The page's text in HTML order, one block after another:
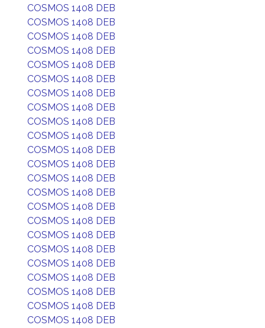
COSMOS 1408 DEB
COSMOS 1408 DEB
COSMOS 1408 DEB
COSMOS 1408 DEB
COSMOS 1408 DEB
COSMOS 1408 DEB
COSMOS 1408 DEB
COSMOS 1408 DEB
COSMOS 1408 DEB
COSMOS 1408 DEB
COSMOS 1408 DEB
COSMOS 1408 DEB
COSMOS 1408 DEB
COSMOS 1408 DEB
COSMOS 1408 DEB
COSMOS 1408 DEB
COSMOS 1408 DEB
COSMOS 1408 DEB
COSMOS 1408 DEB
COSMOS 1408 DEB
COSMOS 1408 DEB
COSMOS 1408 DEB
COSMOS 1408 DEB